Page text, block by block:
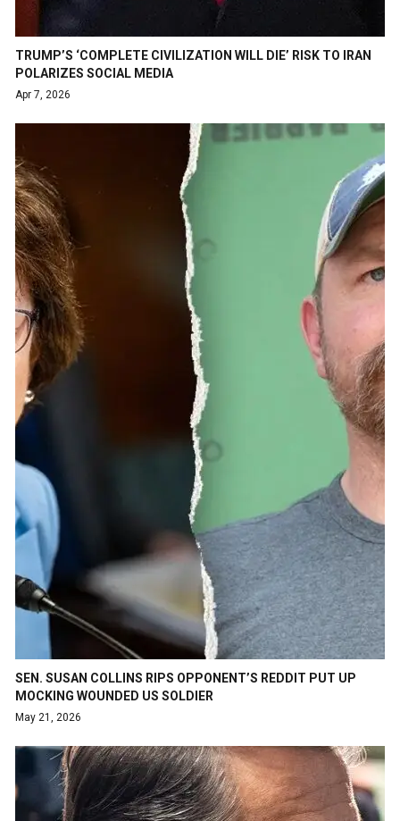
TRUMP’S ‘COMPLETE CIVILIZATION WILL DIE’ RISK TO IRAN
POLARIZES SOCIAL MEDIA
Apr 7, 2026
SEN. SUSAN COLLINS RIPS OPPONENT’S REDDIT PUT UP
MOCKING WOUNDED US SOLDIER
May 21, 2026